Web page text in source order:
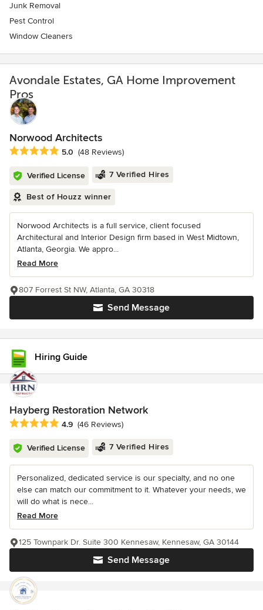
Junk Removal
Pest Control
Window Cleaners
Avondale Estates, GA Home Improvement
Pros
Norwood Architects
Average rating: 5 out of 5 stars
5.0 (48 Reviews)
Verified License 7 Verified Hires
Best of Houzz winner
Norwood Architects is a full service, client focused
Architectural and Interior Design firm based in West Midtown,
Atlanta, Georgia. We appro...
Read More
Send Message
807 Forrest St NW, Atlanta, GA 30318
Hiring Guide
Hayberg Restoration Network
Average rating: 4.9 out of 5 stars
4.9 (46 Reviews)
Verified License 7 Verified Hires
Personalized, dedicated service is our specialty, and no one
else can match our commitment to it. Whatever your needs, we
will do what is nece...
Read More
Send Message
125 Townpark Dr. Suite 300 Kennesaw, Kennesaw, GA 30144